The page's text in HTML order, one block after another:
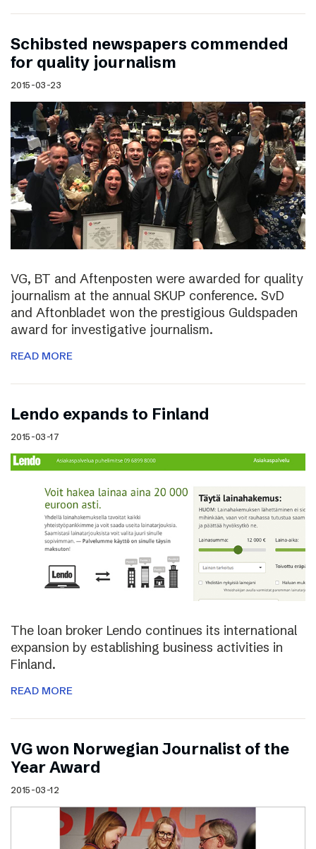
Schibsted newspapers commended
for quality journalism
2015-03-23
VG, BT and Aftenposten were awarded for quality
journalism at the annual SKUP conference. SvD
and Aftonbladet won the prestigious Guldspaden
award for investigative journalism.
READ MORE
Lendo expands to Finland
2015-03-17
The loan broker Lendo continues its international
expansion by establishing business activities in
Finland.
READ MORE
VG won Norwegian Journalist of the
Year Award
2015-03-12